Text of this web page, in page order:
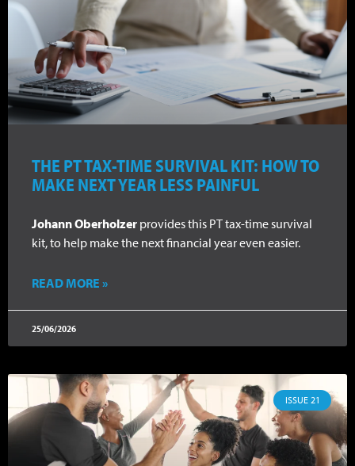
THE PT TAX-TIME SURVIVAL KIT: HOW TO
MAKE NEXT YEAR LESS PAINFUL
Johann Oberholzer provides this PT tax-time survival
kit, to help make the next financial year even easier.
READ MORE »
25/06/2026
ISSUE 21